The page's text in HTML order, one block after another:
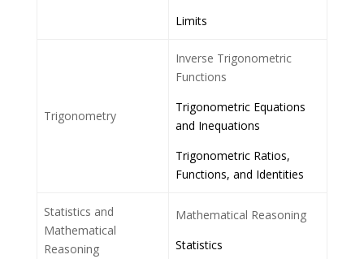
Limits
Trigonometry
Inverse Trigonometric
Functions
Trigonometric Equations
and Inequations
Trigonometric Ratios,
Functions, and Identities
Statistics and
Mathematical
Reasoning
Mathematical Reasoning
Statistics